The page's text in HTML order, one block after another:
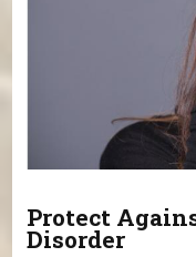
Protect
Disorder